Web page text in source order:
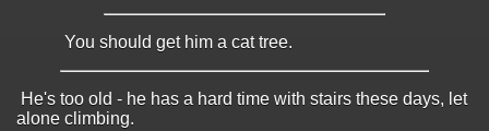
You should get him a cat tree.
He's too old - he has a hard time with stairs these days, let
alone climbing.